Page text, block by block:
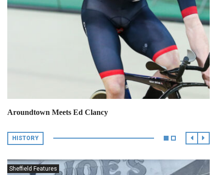
Aroundtown Meets Ed Clancy
HISTORY
Sheffield Features